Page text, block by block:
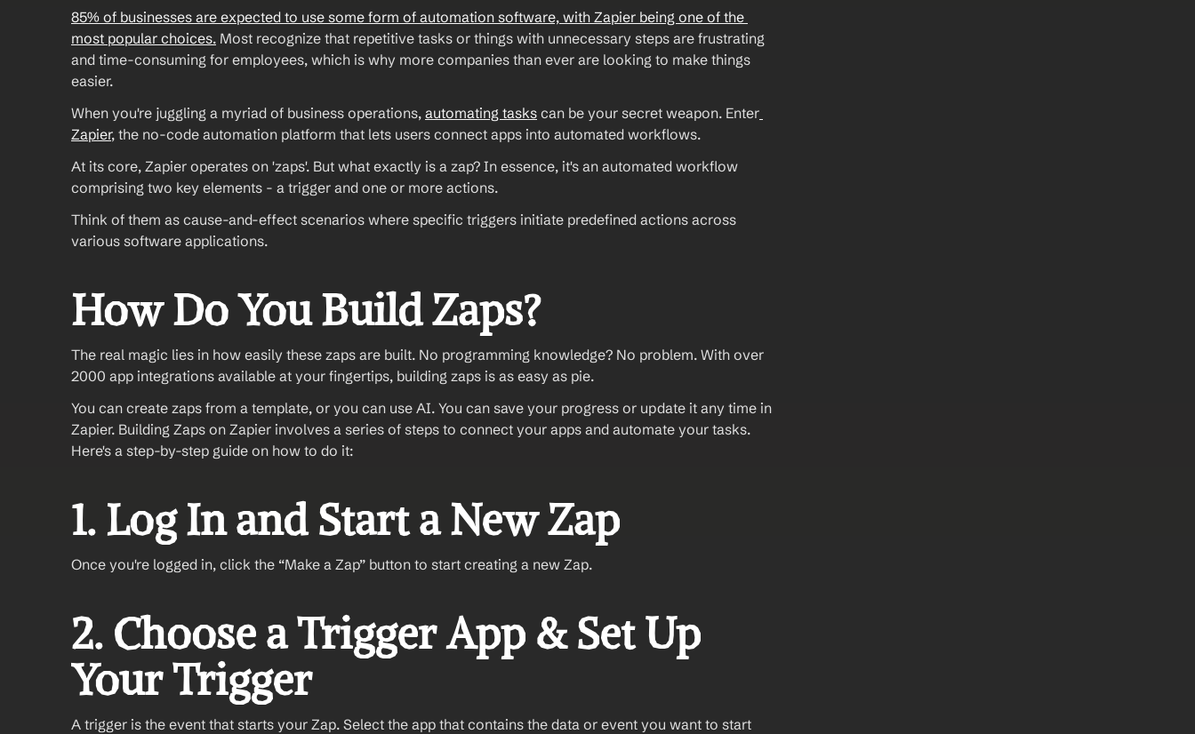
85% of businesses are expected to use some form of automation software, with Zapier being one of the
most popular choices. Most recognize that repetitive tasks or things with unnecessary steps are frustrating
and time-consuming for employees, which is why more companies than ever are looking to make things
easier.
When you're juggling a myriad of business operations, automating tasks can be your secret weapon. Enter
Zapier, the no-code automation platform that lets users connect apps into automated workflows.
At its core, Zapier operates on 'zaps'. But what exactly is a zap? In essence, it's an automated workflow
comprising two key elements - a trigger and one or more actions.
Think of them as cause-and-effect scenarios where specific triggers initiate predefined actions across
various software applications.
How Do You Build Zaps?
The real magic lies in how easily these zaps are built. No programming knowledge? No problem. With over
2000 app integrations available at your fingertips, building zaps is as easy as pie.
You can create zaps from a template, or you can use AI. You can save your progress or update it any time in
Zapier. Building Zaps on Zapier involves a series of steps to connect your apps and automate your tasks.
Here's a step-by-step guide on how to do it:
1. Log In and Start a New Zap
Once you're logged in, click the “Make a Zap” button to start creating a new Zap.
2. Choose a Trigger App & Set Up
Your Trigger
A trigger is the event that starts your Zap. Select the app that contains the data or event you want to start